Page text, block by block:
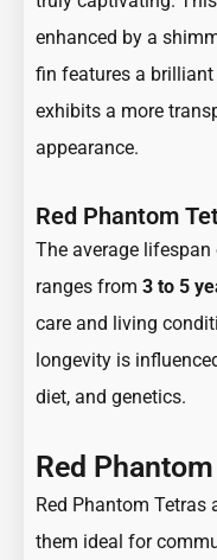
enhanced by a
fin features a
exhibits a more
appearance.
Red Phantom
The average
ranges from 3 to 5
care and living
longevity is
diet, and genetics.
Red
Red Phantom
them ideal for